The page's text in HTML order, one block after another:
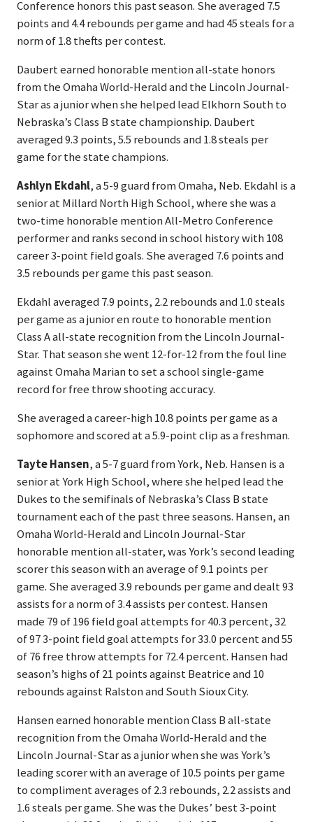
Conference honors this past season. She averaged 7.5
points and 4.4 rebounds per game and had 45 steals for a
norm of 1.8 thefts per contest.
Daubert earned honorable mention all-state honors
from the Omaha World-Herald and the Lincoln Journal-
Star as a junior when she helped lead Elkhorn South to
Nebraska’s Class B state championship. Daubert
averaged 9.3 points, 5.5 rebounds and 1.8 steals per
game for the state champions.
Ashlyn Ekdahl, a 5-9 guard from Omaha, Neb. Ekdahl is a
senior at Millard North High School, where she was a
two-time honorable mention All-Metro Conference
performer and ranks second in school history with 108
career 3-point field goals. She averaged 7.6 points and
3.5 rebounds per game this past season.
Ekdahl averaged 7.9 points, 2.2 rebounds and 1.0 steals
per game as a junior en route to honorable mention
Class A all-state recognition from the Lincoln Journal-
Star. That season she went 12-for-12 from the foul line
against Omaha Marian to set a school single-game
record for free throw shooting accuracy.
She averaged a career-high 10.8 points per game as a
sophomore and scored at a 5.9-point clip as a freshman.
Tayte Hansen, a 5-7 guard from York, Neb. Hansen is a
senior at York High School, where she helped lead the
Dukes to the semifinals of Nebraska’s Class B state
tournament each of the past three seasons. Hansen, an
Omaha World-Herald and Lincoln Journal-Star
honorable mention all-stater, was York’s second leading
scorer this season with an average of 9.1 points per
game. She averaged 3.9 rebounds per game and dealt 93
assists for a norm of 3.4 assists per contest. Hansen
made 79 of 196 field goal attempts for 40.3 percent, 32
of 97 3-point field goal attempts for 33.0 percent and 55
of 76 free throw attempts for 72.4 percent. Hansen had
season’s highs of 21 points against Beatrice and 10
rebounds against Ralston and South Sioux City.
Hansen earned honorable mention Class B all-state
recognition from the Omaha World-Herald and the
Lincoln Journal-Star as a junior when she was York’s
leading scorer with an average of 10.5 points per game
to compliment averages of 2.3 rebounds, 2.2 assists and
1.6 steals per game. She was the Dukes’ best 3-point